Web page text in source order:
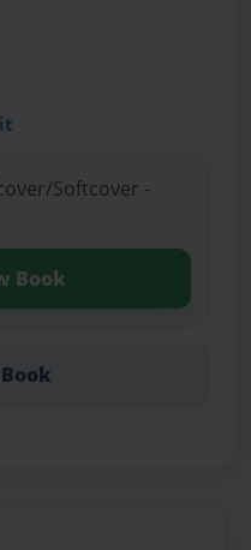
Softcover -
Book